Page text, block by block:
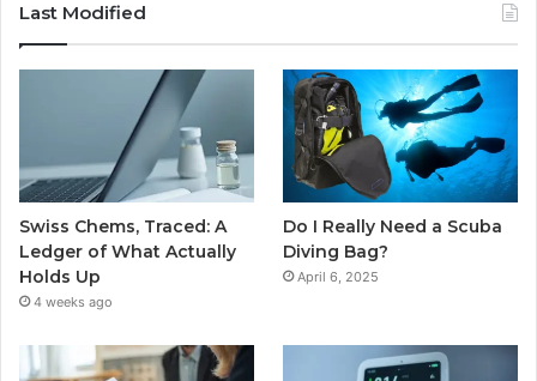
Last Modified
Swiss Chems, Traced: A
Ledger of What Actually
Holds Up
4 weeks ago
Do I Really Need a Scuba
Diving Bag?
April 6, 2025